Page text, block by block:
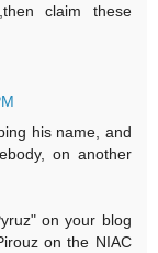
claim these
his name, and
on another
on your blog
on the NIAC